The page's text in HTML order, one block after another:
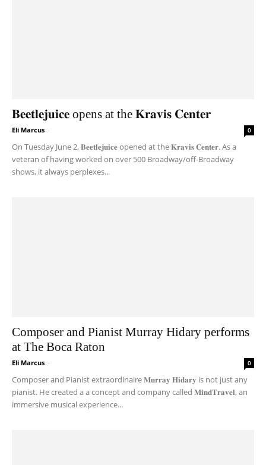
𝐁𝐞𝐞𝐭𝐥𝐞𝐣𝐮𝐢𝐜𝐞 opens at the 𝐊𝐫𝐚𝐯𝐢𝐬 𝐂𝐞𝐧𝐭𝐞𝐫
Eli Marcus - 0
On Tuesday June 2, 𝐁𝐞𝐞𝐭𝐥𝐞𝐣𝐮𝐢𝐜𝐞 opened at the 𝐊𝐫𝐚𝐯𝐢𝐬 𝐂𝐞𝐧𝐭𝐞𝐫. As a
veteran of having worked on over 500 Broadway/off-Broadway
shows, it always perplexes...
Composer and Pianist Murray Hidary performs
at The Boca Raton
Eli Marcus - 0
Composer and Pianist extraordinaire 𝐌𝐮𝐫𝐫𝐚𝐲 𝐇𝐢𝐝𝐚𝐫𝐲 is not just any
pianist. He created a a concept and company called 𝐌𝐢𝐧𝐝𝐓𝐫𝐚𝐯𝐞𝐥, an
immersive musical experience...